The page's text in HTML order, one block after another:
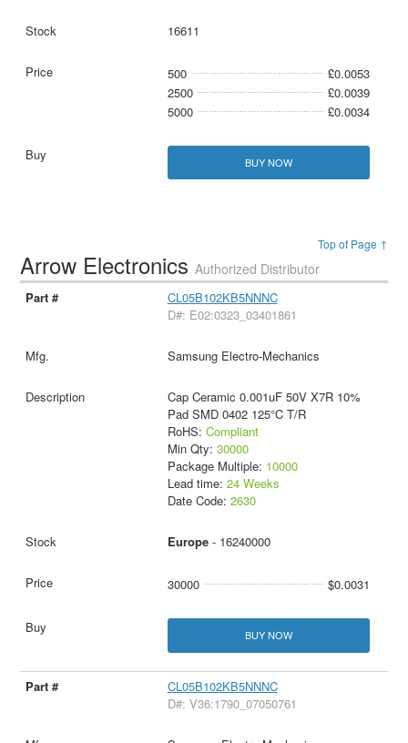
16611
500
£0.0053
2500
£0.0039
5000
£0.0034
BUY NOW
Top of Page ↑
Arrow ElectronicsAuthorized Distributor
CL05B102KB5NNNC
D#: E02:0323_03401861
Samsung Electro-Mechanics
Cap Ceramic 0.001uF 50V X7R 10%
Pad SMD 0402 125°C T/R
RoHS: Compliant
Min Qty: 30000
Package Multiple: 10000
Lead time: 24 Weeks
Date Code: 2630
Europe- 16240000
30000 $0.0031
BUY NOW
CL05B102KB5NNNC
D#: V36:1790_07050761